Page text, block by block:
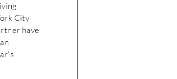
City
have